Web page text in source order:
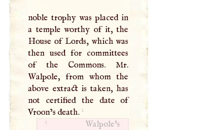
noble trophy was placed in
a temple worthy of it, the
House of Lords, which was
then used for committees
of the Commons. Mr.
Walpole, from whom the
above extract is taken, has
not certified the date of
Vroon’s death. 1
1
Walpole’s